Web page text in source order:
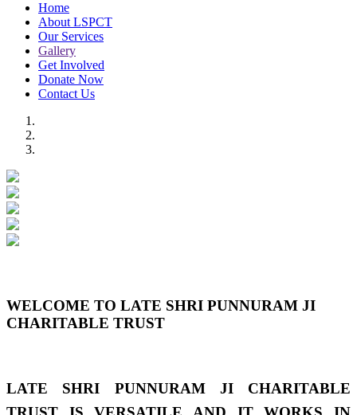
Home
About LSPCT
Our Services
Gallery
Get Involved
Donate Now
Contact Us
WELCOME TO LATE SHRI PUNNURAM JI
CHARITABLE TRUST
LATE SHRI PUNNURAM JI CHARITABLE